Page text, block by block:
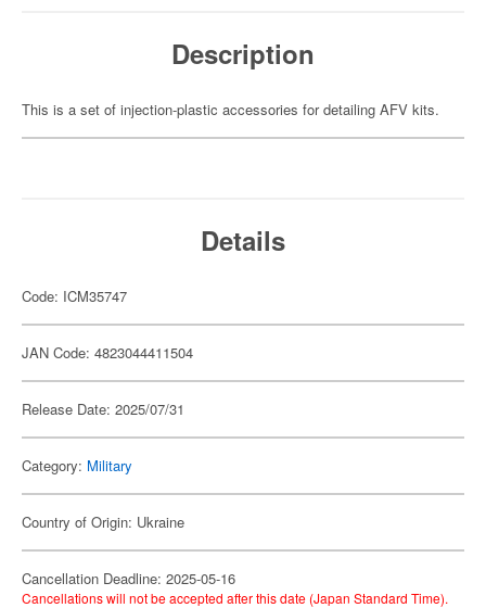
Description
This is a set of injection-plastic accessories for detailing AFV kits.
Details
Code: ICM35747
JAN Code: 4823044411504
Release Date: 2025/07/31
Category: Military
Country of Origin: Ukraine
Cancellation Deadline: 2025-05-16
Cancellations will not be accepted after this date (Japan Standard Time).